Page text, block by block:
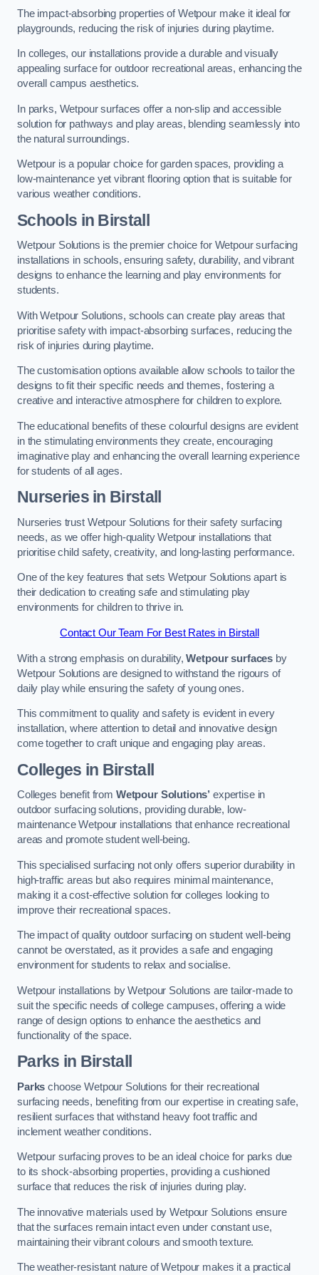
The impact-absorbing properties of Wetpour make it ideal for
playgrounds, reducing the risk of injuries during playtime.
In colleges, our installations provide a durable and visually
appealing surface for outdoor recreational areas, enhancing the
overall campus aesthetics.
In parks, Wetpour surfaces offer a non-slip and accessible
solution for pathways and play areas, blending seamlessly into
the natural surroundings.
Wetpour is a popular choice for garden spaces, providing a
low-maintenance yet vibrant flooring option that is suitable for
various weather conditions.
Schools in Birstall
Wetpour Solutions is the premier choice for Wetpour surfacing
installations in schools, ensuring safety, durability, and vibrant
designs to enhance the learning and play environments for
students.
With Wetpour Solutions, schools can create play areas that
prioritise safety with impact-absorbing surfaces, reducing the
risk of injuries during playtime.
The customisation options available allow schools to tailor the
designs to fit their specific needs and themes, fostering a
creative and interactive atmosphere for children to explore.
The educational benefits of these colourful designs are evident
in the stimulating environments they create, encouraging
imaginative play and enhancing the overall learning experience
for students of all ages.
Nurseries in Birstall
Nurseries trust Wetpour Solutions for their safety surfacing
needs, as we offer high-quality Wetpour installations that
prioritise child safety, creativity, and long-lasting performance.
One of the key features that sets Wetpour Solutions apart is
their dedication to creating safe and stimulating play
environments for children to thrive in.
Contact Our Team For Best Rates in Birstall
With a strong emphasis on durability,Wetpour surfaces by
Wetpour Solutions are designed to withstand the rigours of
daily play while ensuring the safety of young ones.
This commitment to quality and safety is evident in every
installation, where attention to detail and innovative design
come together to craft unique and engaging play areas.
Colleges in Birstall
Colleges benefit from Wetpour Solutions’ expertise in
outdoor surfacing solutions, providing durable, low-
maintenance Wetpour installations that enhance recreational
areas and promote student well-being.
This specialised surfacing not only offers superior durability in
high-traffic areas but also requires minimal maintenance,
making it a cost-effective solution for colleges looking to
improve their recreational spaces.
The impact of quality outdoor surfacing on student well-being
cannot be overstated, as it provides a safe and engaging
environment for students to relax and socialise.
Wetpour installations by Wetpour Solutions are tailor-made to
suit the specific needs of college campuses, offering a wide
range of design options to enhance the aesthetics and
functionality of the space.
Parks in Birstall
Parks choose Wetpour Solutions for their recreational
surfacing needs, benefiting from our expertise in creating safe,
resilient surfaces that withstand heavy foot traffic and
inclement weather conditions.
Wetpour surfacing proves to be an ideal choice for parks due
to its shock-absorbing properties, providing a cushioned
surface that reduces the risk of injuries during play.
The innovative materials used by Wetpour Solutions ensure
that the surfaces remain intact even under constant use,
maintaining their vibrant colours and smooth texture.
The weather-resistant nature of Wetpour makes it a practical